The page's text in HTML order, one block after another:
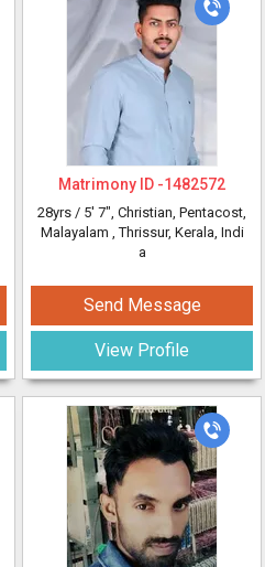
Matrimony ID -1482572
28yrs / 5' 7", Christian, Pentacost,
Malayalam , Thrissur, Kerala, Indi
a
Send Message
View Profile